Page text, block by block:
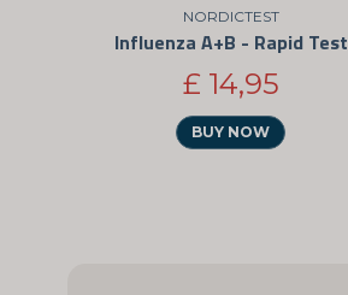
NORDICTEST
Influenza A+B - Rapid Test
£ 14,95
BUY NOW